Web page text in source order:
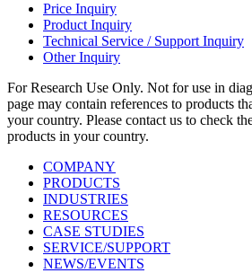
Price Inquiry
Product Inquiry
Technical Service / Support Inquiry
Other Inquiry
For Research Use Only. Not for use in
page may contain references to products
your country. Please contact us to check
products in your country.
COMPANY
PRODUCTS
INDUSTRIES
RESOURCES
CASE STUDIES
SERVICE/SUPPORT
NEWS/EVENTS